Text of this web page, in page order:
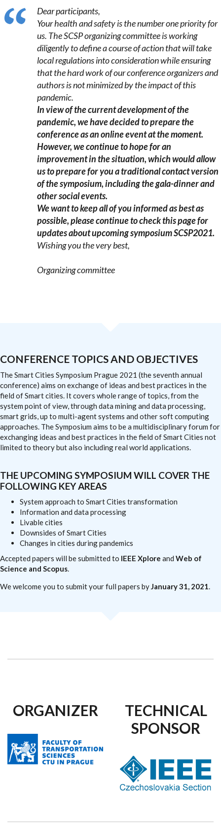
Dear participants,
Your health and safety is the number one priority for
us. The SCSP organizing committee is working
diligently to define a course of action that will take
local regulations into consideration while ensuring
that the hard work of our conference organizers and
authors is not minimized by the impact of this
pandemic.
In view of the current development of the
pandemic, we have decided to prepare the
conference as an online event at the moment.
However, we continue to hope for an
improvement in the situation, which would allow
us to prepare for you a traditional contact version
of the symposium, including the gala-dinner and
other social events.
We want to keep all of you informed as best as
possible, please continue to check this page for
updates about upcoming symposium SCSP2021.
Wishing you the very best,
Organizing committee
CONFERENCE TOPICS AND OBJECTIVES
The Smart Cities Symposium Prague 2021 (the seventh annual
conference) aims on exchange of ideas and best practices in the
field of Smart cities. It covers whole range of topics, from the
system point of view, through data mining and data processing,
smart grids, up to multi-agent systems and other soft computing
approaches. The Symposium aims to be a multidisciplinary forum for
exchanging ideas and best practices in the field of Smart Cities not
limited to theory but also including real world applications.
THE UPCOMING SYMPOSIUM WILL COVER THE
FOLLOWING KEY AREAS
System approach to Smart Cities transformation
Information and data processing
Livable cities
Downsides of Smart Cities
Changes in cities during pandemics
Accepted papers will be submitted to IEEE Xplore and Web of
Science and Scopus.
We welcome you to submit your full papers byJanuary 31, 2021.
ORGANIZER
TECHNICAL
SPONSOR